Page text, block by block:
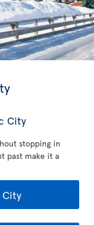
City
stopping in
past make it a